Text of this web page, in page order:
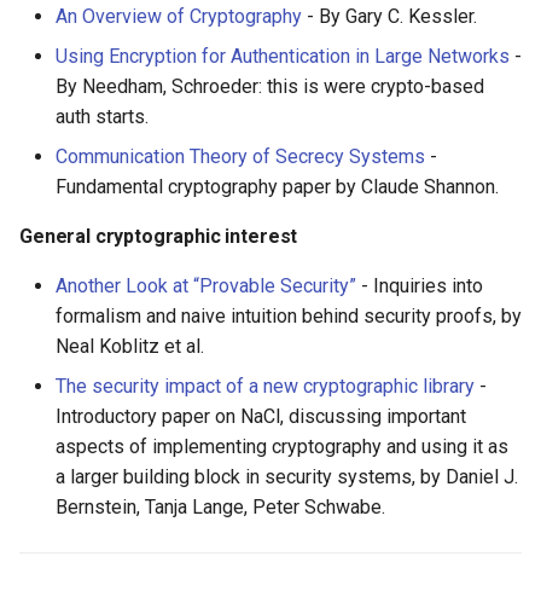
Eta
Idris
Draft.js
Service Workers
Progressive Web Apps
choo
Redux
webpack
Browserify
Sass
女性开发者专属
Vorpal
Vulkan
LaTeX
Funny Markov Chains
Bioinformatics
Colorful
Steam
An Overview of Cryptography - By Gary C. Kessler.
Using Encryption for Authentication in Large Networks -
By Needham, Schroeder: this is were crypto-based
auth starts.
Communication Theory of Secrecy Systems -
Fundamental cryptography paper by Claude Shannon.
General cryptographic interest
Another Look at “Provable Security” - Inquiries into
formalism and naive intuition behind security proofs, by
Neal Koblitz et al.
The security impact of a new cryptographic library -
Introductory paper on NaCl, discussing important
aspects of implementing cryptography and using it as
a larger building block in security systems, by Daniel J.
Bernstein, Tanja Lange, Peter Schwabe.